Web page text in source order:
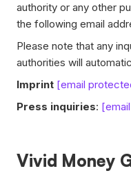
authority or any other
the following email
Please note that any
authorities will
Imprint [email
Press inquiries:
Vivid Money